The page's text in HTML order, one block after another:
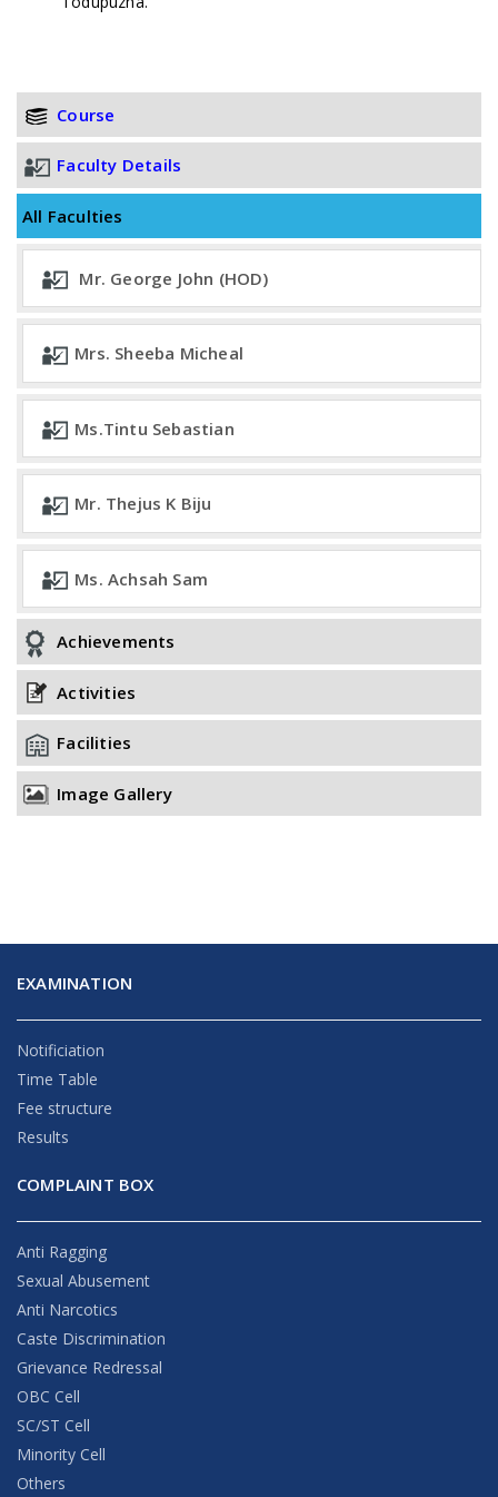
Course
Faculty Details
All Faculties
Mr. George John (HOD)
Mrs. Sheeba Micheal
Ms.Tintu Sebastian
Mr. Thejus K Biju
Ms. Achsah Sam
Achievements
Activities
Facilities
Image Gallery
EXAMINATION
Notificiation
Time Table
Fee structure
Results
COMPLAINT BOX
Anti Ragging
Sexual Abusement
Anti Narcotics
Caste Discrimination
Grievance Redressal
OBC Cell
SC/ST Cell
Minority Cell
Others